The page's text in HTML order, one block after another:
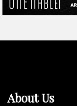
About Us